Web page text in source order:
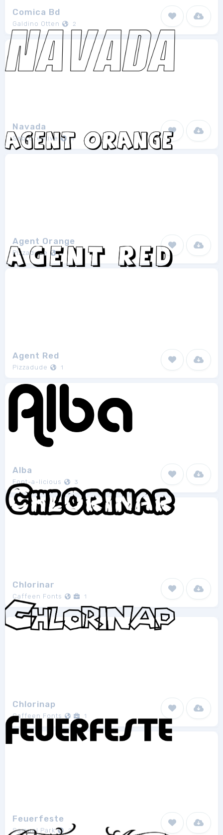
Comica Bd
Galdino Otten 2
Navada
SabrCreative 4
Agent Orange
Pizzadude 1
Agent Red
Pizzadude 1
Alba
Font-a-licious 3
Chlorinar
Caffeen Fonts 1
Chlorinap
Caffeen Fonts 1
Feuerfeste
Samuel Park 2